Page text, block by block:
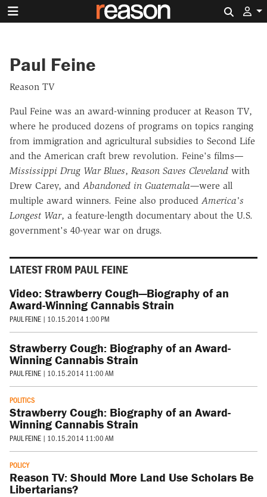
Paul Feine
Reason TV
Paul Feine was an award-winning producer at Reason TV,
where he produced dozens of programs on topics ranging
from immigration and agricultural subsidies to Second Life
and the American craft brew revolution. Feine's films—
Mississippi Drug War Blues, Reason Saves Cleveland with
Drew Carey, and Abandoned in Guatemala—were all
multiple award winners. Feine also produced America's
Longest War, a feature-length documentary about the U.S.
government's 40-year war on drugs.
LATEST FROM PAUL FEINE
Video: Strawberry Cough—Biography of an
Award-Winning Cannabis Strain
PAUL FEINE | 10.15.2014 1:00 PM
Strawberry Cough: Biography of an Award-
Winning Cannabis Strain
PAUL FEINE | 10.15.2014 11:00 AM
POLITICS
Strawberry Cough: Biography of an Award-
Winning Cannabis Strain
PAUL FEINE | 10.15.2014 11:00 AM
POLICY
Reason TV: Should More Land Use Scholars Be
Libertarians?